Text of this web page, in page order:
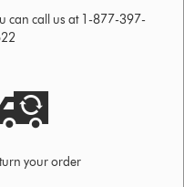
can call us at 1-877-397-
your order